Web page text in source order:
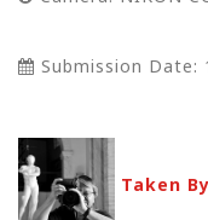
Submission Date:
Taken